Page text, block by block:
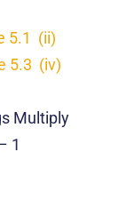
5.1 (ii)
5.3 (iv)
Multiply
1